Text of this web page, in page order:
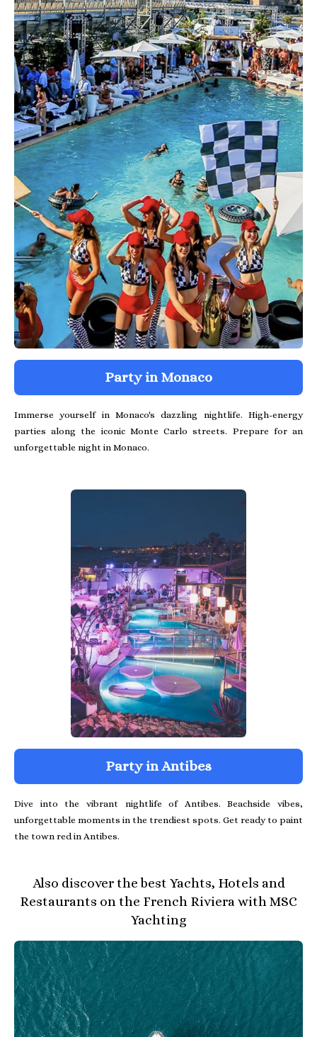
Party in Monaco
Immerse yourself in Monaco's dazzling nightlife. High-energy
parties along the iconic Monte Carlo streets. Prepare for an
unforgettable night in Monaco.
Party in Antibes
Dive into the vibrant nightlife of Antibes. Beachside vibes,
unforgettable moments in the trendiest spots. Get ready to paint
the town red in Antibes.
Also discover the best Yachts, Hotels and
Restaurants on the French Riviera with MSC
Yachting